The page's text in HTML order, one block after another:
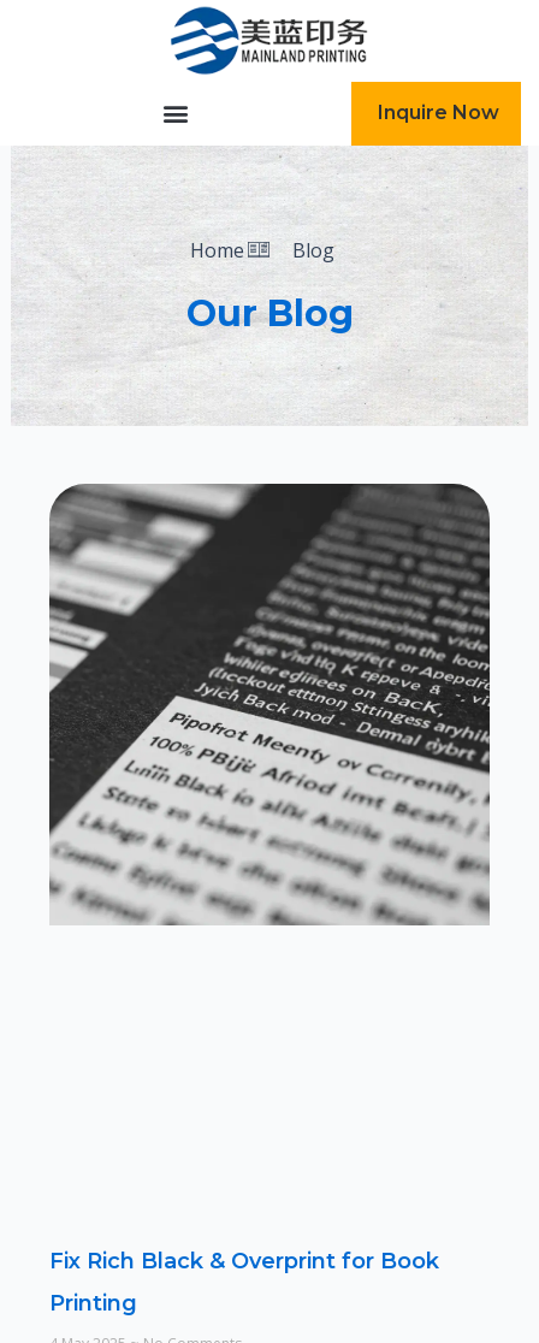
Inquire Now
Home Blog
Our Blog
Fix Rich Black & Overprint for Book
Printing
PagePage